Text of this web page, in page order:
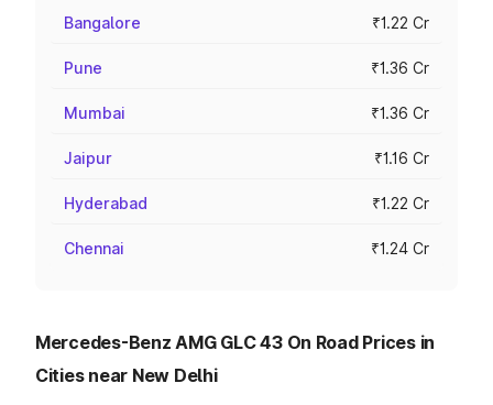
Bangalore ₹1.22 Cr
Pune ₹1.36 Cr
Mumbai ₹1.36 Cr
Jaipur ₹1.16 Cr
Hyderabad ₹1.22 Cr
Chennai ₹1.24 Cr
Mercedes-Benz AMG GLC 43 On Road Prices in
Cities near New Delhi